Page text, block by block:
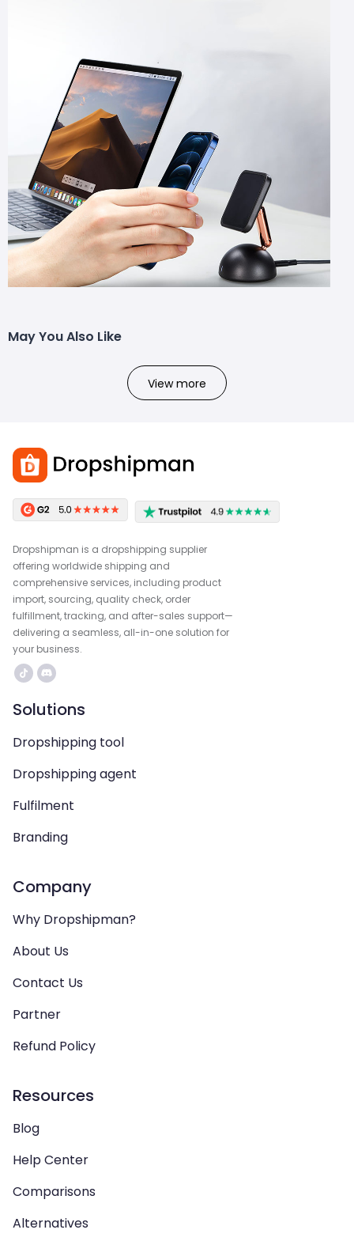
May You Also Like
View more
Dropshipman is a dropshipping supplier
offering worldwide shipping and
comprehensive services, including product
import, sourcing, quality check, order
fulfillment, tracking, and after-sales support—
delivering a seamless, all-in-one solution for
your business.
Solutions
Dropshipping tool
Dropshipping agent
Fulfilment
Branding
Company
Why Dropshipman?
About Us
Contact Us
Partner
Refund Policy
Resources
Blog
Help Center
Comparisons
Alternatives